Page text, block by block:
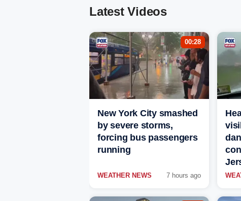
Latest Videos
00:28
New York City smashed
by severe storms,
forcing bus passengers
running
WEATHER NEWS 7 hours ago